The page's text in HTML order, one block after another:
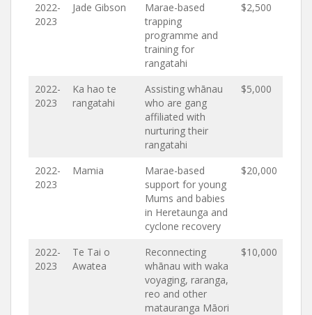
2022-
2023
Jade Gibson
Marae-based
trapping
programme and
training for
rangatahi
$2,500
2022-
2023
Ka hao te
rangatahi
Assisting whānau
who are gang
affiliated with
nurturing their
rangatahi
$5,000
2022-
2023
Mamia
Marae-based
support for young
Mums and babies
in Heretaunga and
cyclone recovery
$20,000
2022-
2023
Te Tai o
Awatea
Reconnecting
whānau with waka
voyaging, raranga,
reo and other
matauranga Māori
$10,000